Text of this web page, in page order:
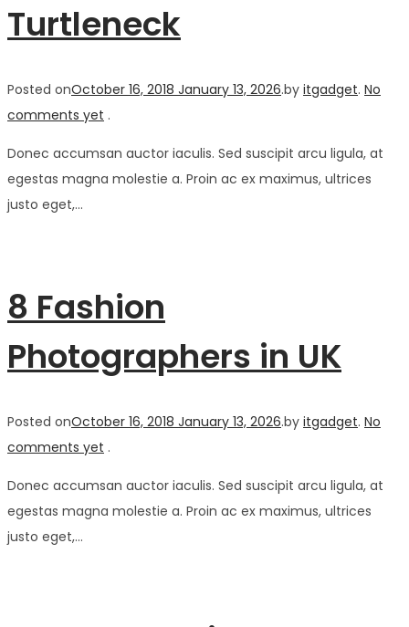
Turtleneck
Posted onOctober 16, 2018 January 13, 2026.by itgadget. No
comments yet .
Donec accumsan auctor iaculis. Sed suscipit arcu ligula, at
egestas magna molestie a. Proin ac ex maximus, ultrices
justo eget,…
8 Fashion
Photographers in UK
Posted onOctober 16, 2018 January 13, 2026.by itgadget. No
comments yet .
Donec accumsan auctor iaculis. Sed suscipit arcu ligula, at
egestas magna molestie a. Proin ac ex maximus, ultrices
justo eget,…